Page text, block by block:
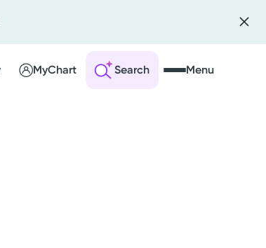
MyChart Search Menu